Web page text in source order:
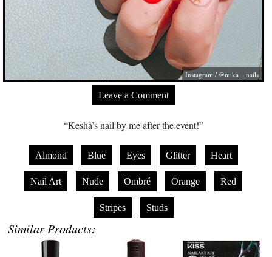
Instagram / @mika__nails
Leave a Comment
“Kesha’s nail by me after the event!”
Almond Blue Eyes Glitter Heart
Nail Art Nude Ombré Orange Red
Stripes Studs
Similar Products: